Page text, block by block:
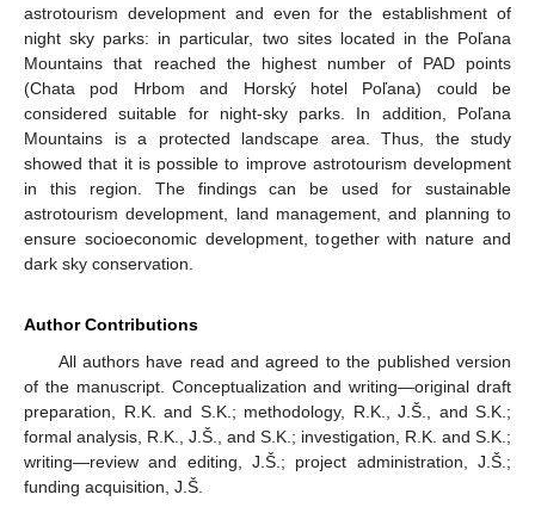
astrotourism development and even for the establishment of
night sky parks: in particular, two sites located in the Poľana
Mountains that reached the highest number of PAD points
(Chata pod Hrbom and Horský hotel Poľana) could be
considered suitable for night-sky parks. In addition, Poľana
Mountains is a protected landscape area. Thus, the study
showed that it is possible to improve astrotourism development
in this region. The findings can be used for sustainable
astrotourism development, land management, and planning to
ensure socioeconomic development, together with nature and
dark sky conservation.
Author Contributions
All authors have read and agreed to the published version
of the manuscript. Conceptualization and writing—original draft
preparation, R.K. and S.K.; methodology, R.K., J.Š., and S.K.;
formal analysis, R.K., J.Š., and S.K.; investigation, R.K. and S.K.;
writing—review and editing, J.Š.; project administration, J.Š.;
funding acquisition, J.Š.